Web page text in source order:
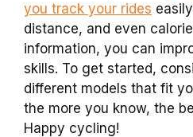
you track your rides
distance, and even
information, you can
skills. To get started,
different models that fit
the more you know, the
Happy cycling!